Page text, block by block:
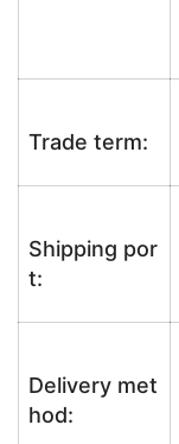
Trade term:
Shipping por
t:
Delivery met
hod: